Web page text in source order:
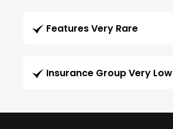
Features Very Rare
Insurance Group Very Low